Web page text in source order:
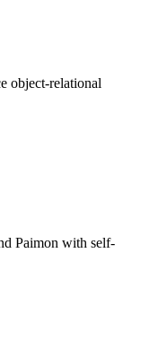
object-relational
Paimon with self-